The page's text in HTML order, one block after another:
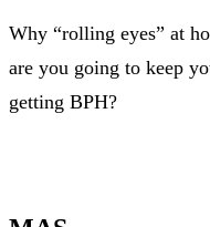
Why “rolling eyes” at
are you going to keep
getting BPH?